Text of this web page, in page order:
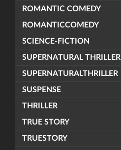
ROMANTIC COMEDY
ROMANTICCOMEDY
SCIENCE-FICTION
SUPERNATURAL THRILLER
SUPERNATURALTHRILLER
SUSPENSE
THRILLER
TRUE STORY
TRUESTORY